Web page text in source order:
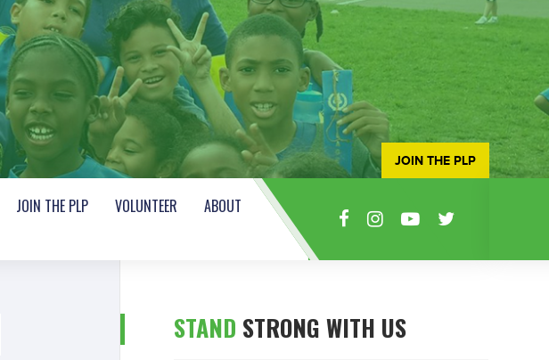
JOIN THE PLP VOLUNTEER
ABOUT
JOIN THE PLP
STAND STRONG WITH US